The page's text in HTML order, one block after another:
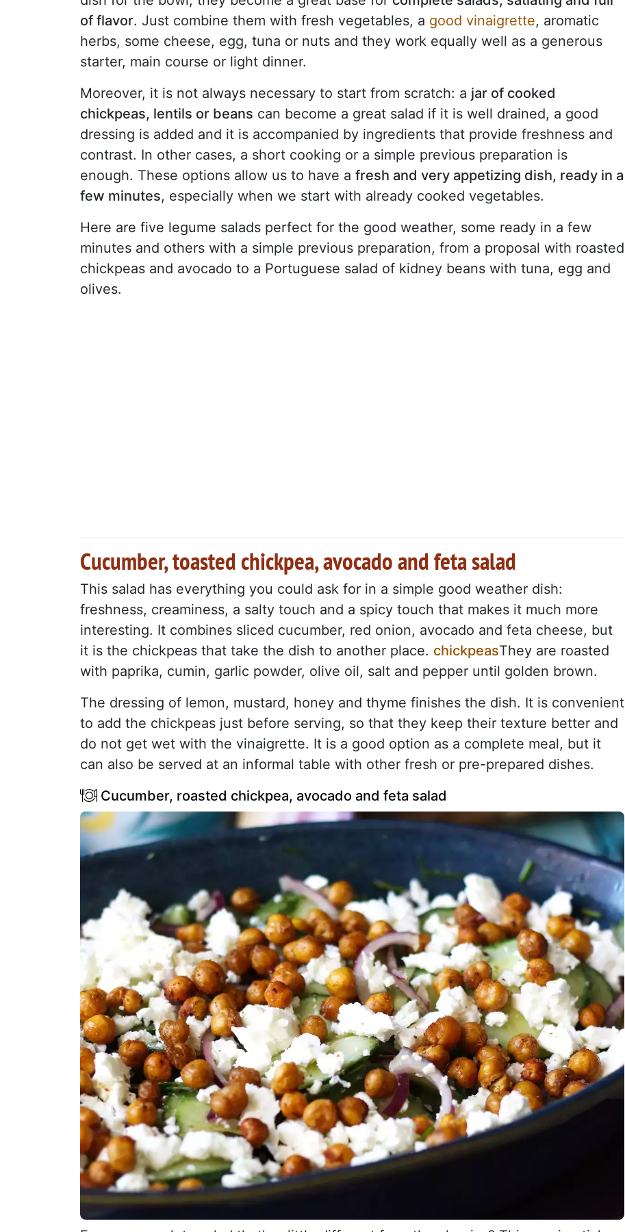
of flavor. Just combine them with fresh vegetables, a good vinaigrette, aromatic
herbs, some cheese, egg, tuna or nuts and they work equally well as a generous
starter, main course or light dinner.
Moreover, it is not always necessary to start from scratch: a jar of cooked
chickpeas, lentils or beans can become a great salad if it is well drained, a good
dressing is added and it is accompanied by ingredients that provide freshness and
contrast. In other cases, a short cooking or a simple previous preparation is
enough. These options allow us to have a fresh and very appetizing dish, ready in a
few minutes, especially when we start with already cooked vegetables.
Here are five legume salads perfect for the good weather, some ready in a few
minutes and others with a simple previous preparation, from a proposal with roasted
chickpeas and avocado to a Portuguese salad of kidney beans with tuna, egg and
olives.
Cucumber, toasted chickpea, avocado and feta salad
This salad has everything you could ask for in a simple good weather dish:
freshness, creaminess, a salty touch and a spicy touch that makes it much more
interesting. It combines sliced cucumber, red onion, avocado and feta cheese, but
it is the chickpeas that take the dish to another place. chickpeasThey are roasted
with paprika, cumin, garlic powder, olive oil, salt and pepper until golden brown.
The dressing of lemon, mustard, honey and thyme finishes the dish. It is convenient
to add the chickpeas just before serving, so that they keep their texture better and
do not get wet with the vinaigrette. It is a good option as a complete meal, but it
can also be served at an informal table with other fresh or pre-prepared dishes.
Cucumber, roasted chickpea, avocado and feta salad